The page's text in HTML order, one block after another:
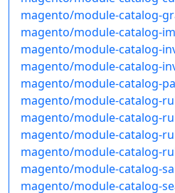
magento/module-catalog-
magento/module-catalog-
magento/module-catalog-
magento/module-catalog-
magento/module-catalog-
magento/module-catalog-
magento/module-catalog-
magento/module-catalog-
magento/module-catalog-
magento/module-catalog-
magento/module-catalog-